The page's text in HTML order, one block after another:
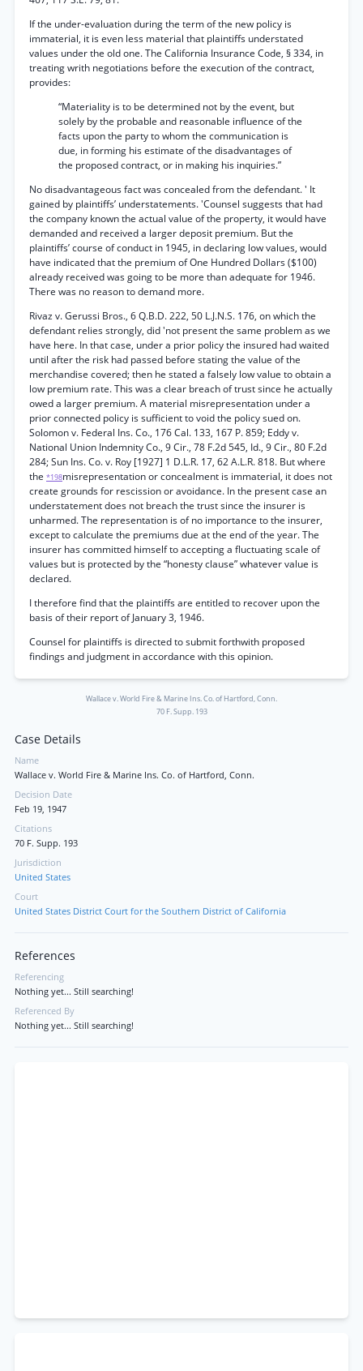
If the under-evaluation during the term of the new policy is
immaterial, it is even less material that plaintiffs understated
values under the old one. The California Insurance Code, § 334, in
treating writh negotiations before the execution of the contract,
provides:
“Materiality is to be determined not by the event, but
solely by the probable and reasonable influence of the
facts upon the party to whom the communication is
due, in forming his estimate of the disadvantages of
the proposed contract, or in making his inquiries.”
No disadvantageous fact was concealed from the defendant. ' It
gained by plaintiffs’ understatements. 'Counsel suggests that had
the company known the actual value of the property, it would have
demanded and received a larger deposit premium. But the
plaintiffs’ course of conduct in 1945, in declaring low values, would
have indicated that the premium of One Hundred Dollars ($100)
already received was going to be more than adequate for 1946.
There was no reason to demand more.
Rivaz v. Gerussi Bros., 6 Q.B.D. 222, 50 L.J.N.S. 176, on which the
defendant relies strongly, did 'not present the same problem as we
have here. In that case, under a prior policy the insured had waited
until after the risk had passed before stating the value of the
merchandise covered; then he stated a falsely low value to obtain a
low premium rate. This was a clear breach of trust since he actually
owed a larger premium. A material misrepresentation under a
prior connected policy is sufficient to void the policy sued on.
Solomon v. Federal Ins. Co., 176 Cal. 133, 167 P. 859; Eddy v.
National Union Indemnity Co., 9 Cir., 78 F.2d 545, Id., 9 Cir., 80 F.2d
284; Sun Ins. Co. v. Roy [1927] 1 D.L.R. 17, 62 A.L.R. 818. But where
the *198misrepresentation or concealment is immaterial, it does not
create grounds for rescission or avoidance. In the present case an
understatement does not breach the trust since the insurer is
unharmed. The representation is of no importance to the insurer,
except to calculate the premiums due at the end of the year. The
insurer has committed himself to accepting a fluctuating scale of
values but is protected by the “honesty clause” whatever value is
declared.
I therefore find that the plaintiffs are entitled to recover upon the
basis of their report of January 3, 1946.
Counsel for plaintiffs is directed to submit forthwith proposed
findings and judgment in accordance with this opinion.
Wallace v. World Fire & Marine Ins. Co. of Hartford, Conn.
70 F. Supp. 193
Case Details
Name
Wallace v. World Fire & Marine Ins. Co. of Hartford, Conn.
Decision Date
Feb 19, 1947
Citations
70 F. Supp. 193
Jurisdiction
United States
Court
United States District Court for the Southern District of California
References
Referencing
Nothing yet... Still searching!
Referenced By
Nothing yet... Still searching!